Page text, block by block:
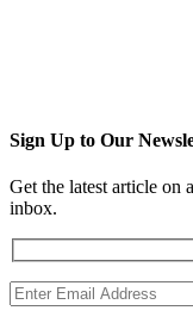
Sign Up to Our
Get the latest article on
inbox.